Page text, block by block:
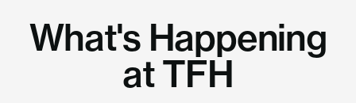
What's Happening
at TFH